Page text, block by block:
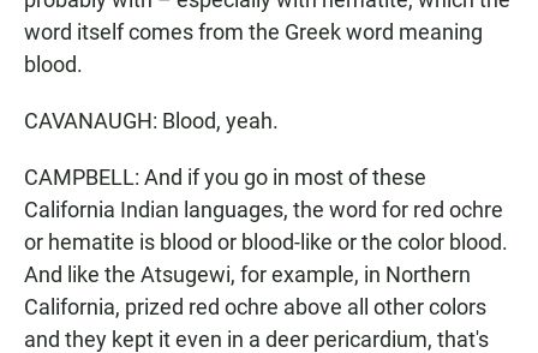
word itself comes from the Greek word meaning
blood.
CAVANAUGH: Blood, yeah.
CAMPBELL: And if you go in most of these
California Indian languages, the word for red ochre
or hematite is blood or blood-like or the color blood.
And like the Atsugewi, for example, in Northern
California, prized red ochre above all other colors
and they kept it even in a deer pericardium, that's